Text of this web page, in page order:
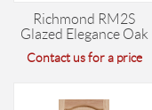
Richmond RM2S
Glazed Elegance Oak
Contact us for a price